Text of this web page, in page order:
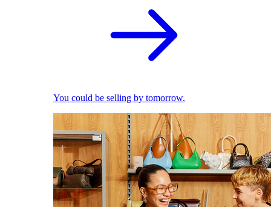
You could be selling by tomorrow.